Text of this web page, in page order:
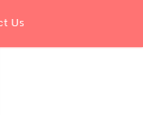
Us